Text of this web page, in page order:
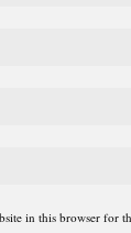
in this browser for